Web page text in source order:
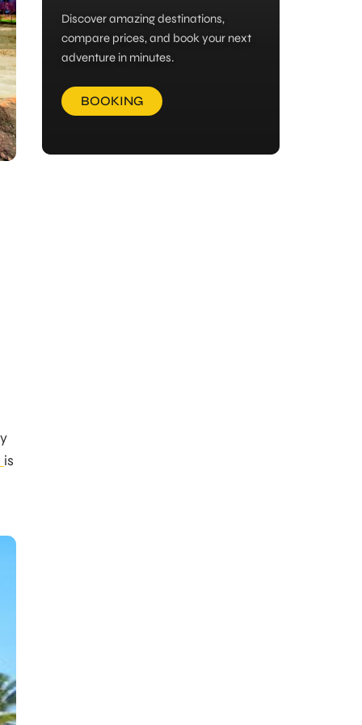
is
Discover amazing destinations,
compare prices, and book your next
adventure in minutes.
BOOKING